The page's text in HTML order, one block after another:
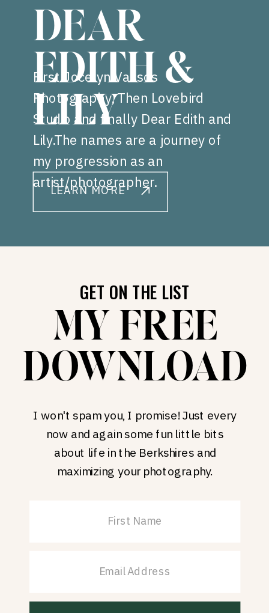
DEAR
EDITH &
LILY
First Jocelyn Vassos
Photography, Then Lovebird
Studio and finally Dear Edith and
Lily.The names are a journey of
my progression as an
artist/photographer.
LEARN MORE
GET ON THE LIST
MY FREE
DOWNLOAD
I won't spam you, I promise! Just every
now and again some fun little bits
about life in the Berkshires and
maximizing your photography.